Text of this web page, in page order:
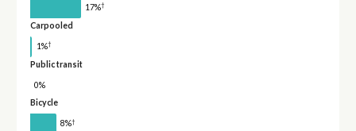
17%†
Carpooled
1%†
Public transit
0%
Bicycle
8%†